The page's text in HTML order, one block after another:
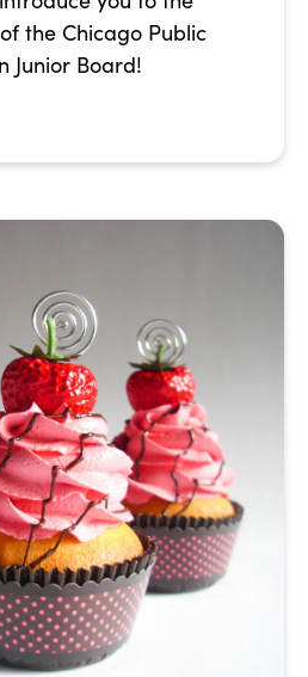
the Chicago Public
Junior Board!